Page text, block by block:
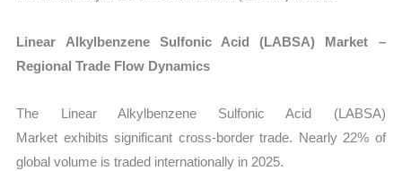
Linear Alkylbenzene Sulfonic Acid (LABSA) Market –
Regional Trade Flow Dynamics
The Linear Alkylbenzene Sulfonic Acid (LABSA)
Market exhibits significant cross-border trade. Nearly 22% of
global volume is traded internationally in 2025.